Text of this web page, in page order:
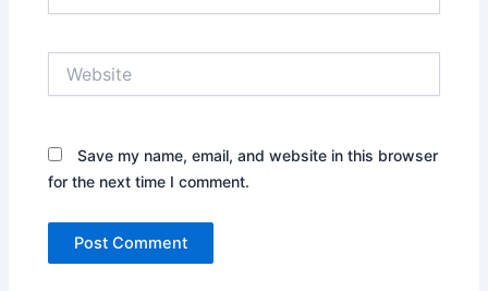
Save my name, email, and website in this browser
for the next time I comment.